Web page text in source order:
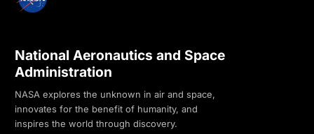
National Aeronautics and Space
Administration
NASA explores the unknown in air and space,
innovates for the benefit of humanity, and
inspires the world through discovery.